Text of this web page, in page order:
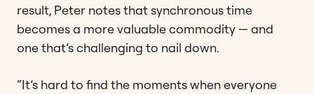
result, Peter notes that synchronous time
becomes a more valuable commodity — and
one that’s challenging to nail down.
“It’s hard to find the moments when everyone